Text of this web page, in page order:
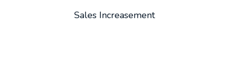
Sales Increasement